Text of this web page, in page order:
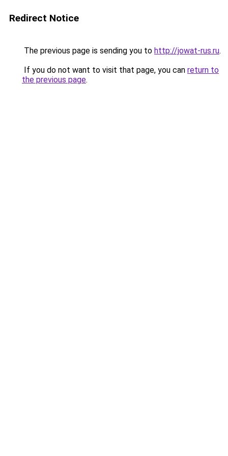
Redirect Notice
The previous page is sending you to http://jowat-rus.ru.
If you do not want to visit that page, you can return to
the previous page.